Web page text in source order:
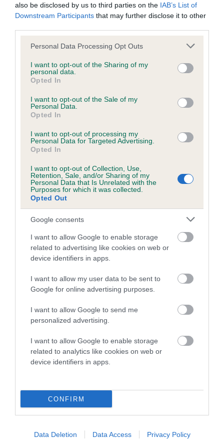
also be disclosed by us to third parties on the IAB’s List of
Downstream Participants that may further disclose it to other
Please note that this website/app uses one or more Google
not limited to your visit or usage behaviour. You may click to
grant or deny consent to Google and its third-party tags to
use your data for below specified purposes in below Google
consent section.
Personal Data Processing Opt Outs
I want to opt-out of the Sharing of my
personal data.
Opted In
I want to opt-out of the Sale of my
Personal Data.
Opted In
I want to opt-out of processing my
Personal Data for Targeted Advertising.
Opted In
I want to opt-out of Collection, Use,
Retention, Sale, and/or Sharing of my
Personal Data that Is Unrelated with the
Purposes for which it was collected.
Opted Out
Google consents
I want to allow Google to enable storage
related to advertising like cookies on web or
device identifiers in apps.
I want to allow my user data to be sent to
Google for online advertising purposes.
I want to allow Google to send me
personalized advertising.
I want to allow Google to enable storage
related to analytics like cookies on web or
device identifiers in apps.
CONFIRM
Data Deletion Data Access Privacy Policy
Breed Watch
Breed Watch category
Category 2
FULL DETAILS
Pedigree
SIRE
WEDDING STARSKY
SIRE
GWINWEN WILHELM
SIRE
GAY GORDON
DAM
GWINWEN
GINGER
SIRE
Litters produced
Date of birth : 31 August 1985